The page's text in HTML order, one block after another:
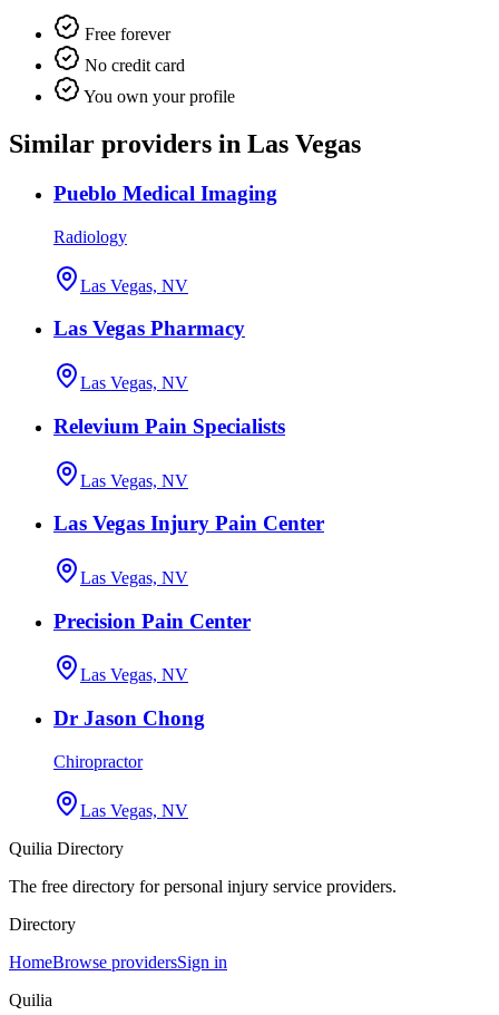
Free forever
No credit card
You own your profile
Similar providers in Las Vegas
Pueblo Medical Imaging
Radiology
Las Vegas, NV
Las Vegas Pharmacy
Las Vegas, NV
Relevium Pain Specialists
Las Vegas, NV
Las Vegas Injury Pain Center
Las Vegas, NV
Precision Pain Center
Las Vegas, NV
Dr Jason Chong
Chiropractor
Las Vegas, NV
Quilia Directory
The free directory for personal injury service providers.
Directory
HomeBrowse providersSign in
Quilia